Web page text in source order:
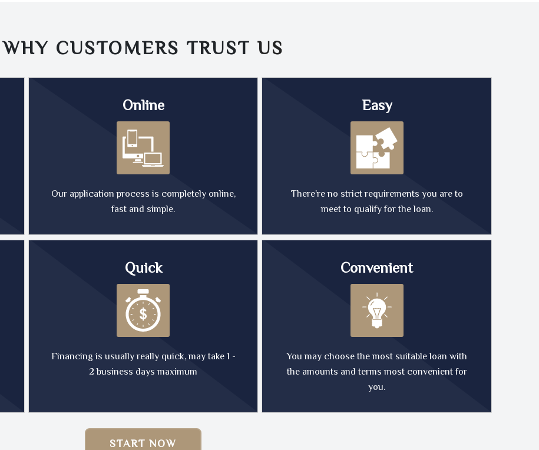
WHY CUSTOMERS TRUST US
Online
Our application process is completely online,
fast and simple.
Easy
There're no strict requirements you are to
meet to qualify for the loan.
Quick
Financing is usually really quick, may take 1 -
2 business days maximum
Convenient
You may choose the most suitable loan with
the amounts and terms most convenient for
you.
START NOW